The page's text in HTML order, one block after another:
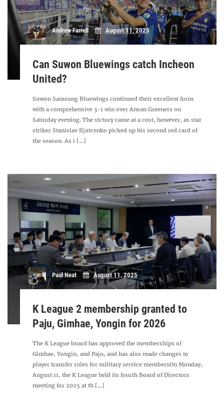
Andrew Farrell August 11, 2025
Can Suwon Bluewings catch Incheon
United?
Suwon Samsung Bluewings continued their excellent form
with a comprehensive 3-1 win over Ansan Greeners on
Saturday evening. The victory came at a cost, however, as star
striker Stanislav Iljutcenko picked up his second red card of
the season. As i [...]
Paul Neat August 11, 2025
K League 2 membership granted to
Paju, Gimhae, Yongin for 2026
The K League board has approved the memberships of
Gimhae, Yongin, and Paju, and has also made changes to
player transfer rules for military service membersOn Monday,
August 11, the K League held its fourth Board of Directors
meeting for 2025 at th [...]